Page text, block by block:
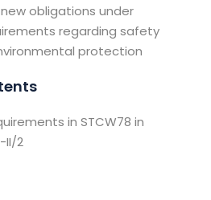
obligations under
regarding safety
protection
in STCW78 in
II/2